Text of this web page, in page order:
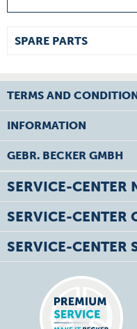
SPARE PARTS
TERMS AND
INFORMATION
GEBR. BECKER GMBH
SERVICE-CENTER
SERVICE-CENTER
SERVICE-CENTER